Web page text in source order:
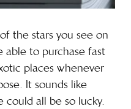
the stars you see on
able to purchase fast
places whenever
It sounds like
could all be so lucky.